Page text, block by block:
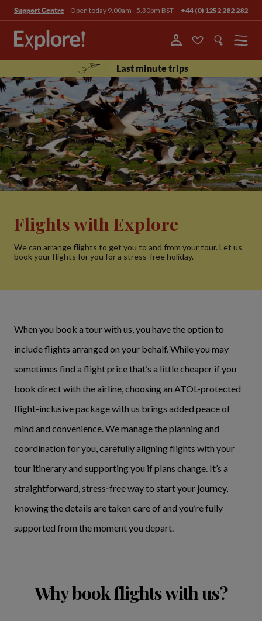
Support Centre Open today 9.00am - 5.30pm BST +44 (0) 1252 282 282
Menu
Last minute trips
Flights with Explore
We can arrange flights to get you to and from your tour. Let us
book your flights for you for a stress-free holiday.
When you book a tour with us, you have the option to
include flights arranged on your behalf. While you may
sometimes find a flight price that’s a little cheaper if you
book direct with the airline, choosing an ATOL-protected
flight-inclusive package with us brings added peace of
mind and convenience. We manage the planning and
coordination for you, carefully aligning flights with your
tour itinerary and supporting you if plans change. It’s a
straightforward, stress‑free way to start your journey,
knowing the details are taken care of and you’re fully
supported from the moment you depart.
Why book flights with us?